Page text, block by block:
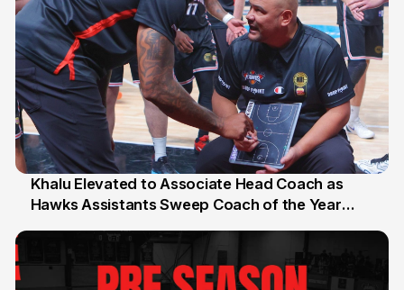
25 Jul
Khalu Elevated to Associate Head Coach as
Hawks Assistants Sweep Coach of the Year